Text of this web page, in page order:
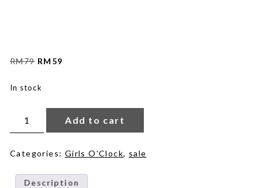
RM79 Original
was:
RM 59
In stock
Beads
Nude
quantity
Add to cart
Categories: Girls O'Clock, sale
Description